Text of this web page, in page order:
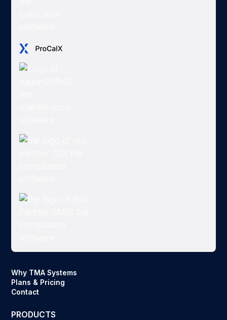
Why TMA Systems
Plans & Pricing
Contact
PRODUCTS